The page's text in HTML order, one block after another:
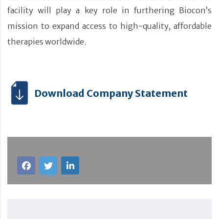
facility will play a key role in furthering Biocon’s
mission to expand access to high-quality, affordable
therapies worldwide.
Download Company Statement